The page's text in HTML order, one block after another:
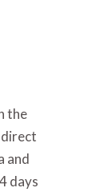
the
and
days